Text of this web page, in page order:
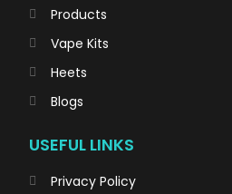
Products
Vape Kits
Heets
Blogs
USEFUL LINKS
Privacy Policy